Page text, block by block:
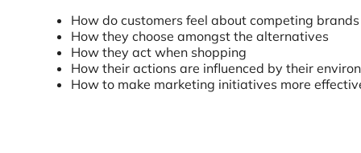
How do customers feel about competing
How they choose amongst the alternatives
How they act when shopping
How their actions are influenced by their
How to make marketing initiatives more